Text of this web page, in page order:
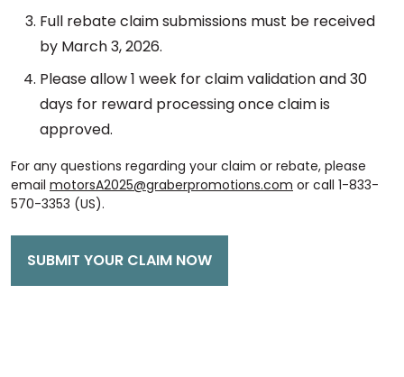
Full rebate claim submissions must be received
by March 3, 2026.
Please allow 1 week for claim validation and 30
days for reward processing once claim is
approved.
For any questions regarding your claim or rebate, please
email motorsA2025@graberpromotions.com or call 1-833-
570-3353 (US).
SUBMIT YOUR CLAIM NOW